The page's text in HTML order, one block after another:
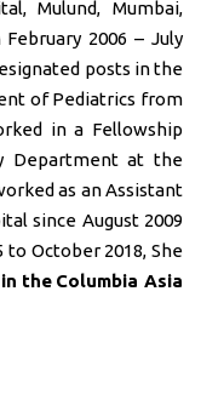
Mulund, Mumbai,
2006 – July
posts in the
of Pediatrics from
in a Fellowship
Department at the
as an Assistant
since August 2009
October 2018, She
the Columbia Asia